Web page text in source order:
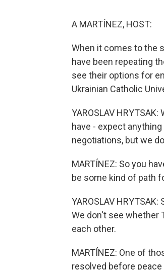
A MARTÍNEZ, HOST:
When it comes to the
have been repeating
see their options for
Ukrainian Catholic
YAROSLAV
have - expect
negotiations, but we
MARTÍNEZ: So you
be some kind of path
YAROSLAV
We don't see whether
each other.
MARTÍNEZ: One of
resolved before